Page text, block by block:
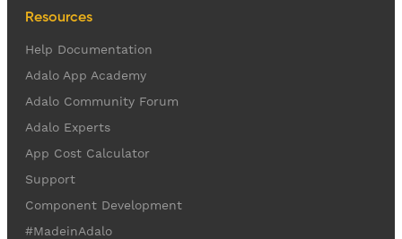
Resources
Help Documentation
Adalo App Academy
Adalo Community Forum
Adalo Experts
App Cost Calculator
Support
Component Development
#MadeinAdalo